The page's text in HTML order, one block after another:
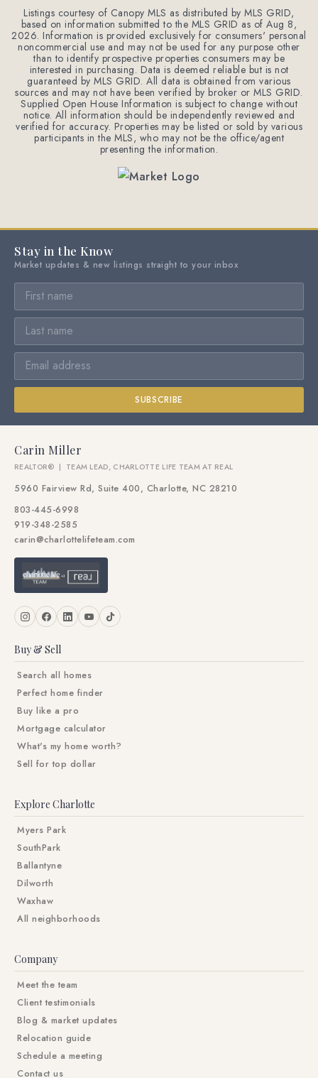
Listings courtesy of Canopy MLS as distributed by MLS GRID,
based on information submitted to the MLS GRID as ofAug 8,
2026. Information is provided exclusively for consumers' personal
noncommercial use and may not be used for any purpose other
than to identify prospective properties consumers may be
interested in purchasing. Data is deemed reliable but is not
guaranteed by MLS GRID. All data is obtained from various
sources and may not have been verified by broker or MLS GRID.
Supplied Open House Information is subject to change without
notice. All information should be independently reviewed and
verified for accuracy. Properties may be listed or sold by various
participants in the MLS, who may not be the office/agent
presenting the information.
Stay in the Know
Market updates & new listings straight to your inbox
SUBSCRIBE
Carin Miller
REALTOR® | TEAM LEAD, CHARLOTTE LIFE TEAM AT REAL
5960 Fairview Rd, Suite 400, Charlotte, NC 28210
803-445-6998
919-348-2585
carin@charlottelifeteam.com
Buy & Sell
Search all homes
Perfect home finder
Buy like a pro
Mortgage calculator
What's my home worth?
Sell for top dollar
Explore Charlotte
Myers Park
SouthPark
Ballantyne
Dilworth
Waxhaw
All neighborhoods
Company
Meet the team
Client testimonials
Blog & market updates
Relocation guide
Schedule a meeting
Contact us